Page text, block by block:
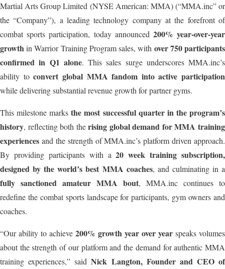
Martial Arts Group Limited (NYSE American: MMA) (“MMA.inc” or
the “Company”), a leading technology company at the forefront of
combat sports participation, today announced 200% year-over-year
growthin Warrior Training Program sales, with over 750 participants
confirmed in Q1 alone. This sales surge underscores MMA.inc’s
ability toconvert global MMA fandom into active participation
while delivering substantial revenue growth for partner gyms.
This milestone marksthe most successful quarter in the program’s
history, reflecting both therising global demand for MMA training
experiences and the strength of MMA.inc’s platform driven approach.
By providing participants with a20 week training subscription,
designed by the world’s best MMA coaches, and culminating in a
fully sanctioned amateur MMA bout, MMA.inc continues to
redefine the combat sports landscape for participants, gym owners and
coaches.
“Our ability to achieve 200% growth year over year speaks volumes
about the strength of our platform and the demand for authentic MMA
training experiences,” saidNick Langton, Founder and CEO of